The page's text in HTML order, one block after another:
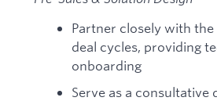
Partner closely with
deal cycles, providing
onboarding
Serve as a